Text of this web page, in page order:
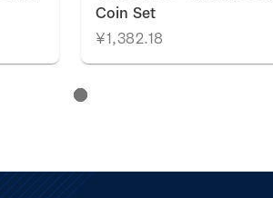
Coin Set
¥1,382.18